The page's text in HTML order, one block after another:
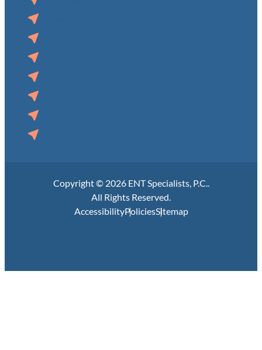
Copyright © 2026 ENT Specialists, P.C..
All Rights Reserved.
AccessibilityPoliciesSitemap